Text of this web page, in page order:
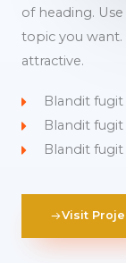
of heading.
topic you want.
attractive.
Blandit
Blandit
Blandit
Visit